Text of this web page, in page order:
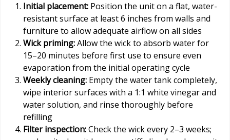
Initial placement: Position the unit on a flat, water-
resistant surface at least 6 inches from walls and
furniture to allow adequate airflow on all sides
Wick priming:Allow the wick to absorb water for
15–20 minutes before first use to ensure even
evaporation from the initial operating cycle
Weekly cleaning: Empty the water tank completely,
wipe interior surfaces with a 1:1 white vinegar and
water solution, and rinse thoroughly before
refilling
Filter inspection:Check the wick every 2–3 weeks;